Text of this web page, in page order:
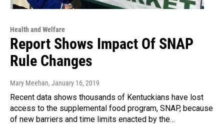
Health and Welfare
Report Shows Impact Of SNAP
Rule Changes
Mary Meehan, January 16, 2019
Recent data shows thousands of Kentuckians have lost
access to the supplemental food program, SNAP, because
of new barriers and time limits enacted by the…